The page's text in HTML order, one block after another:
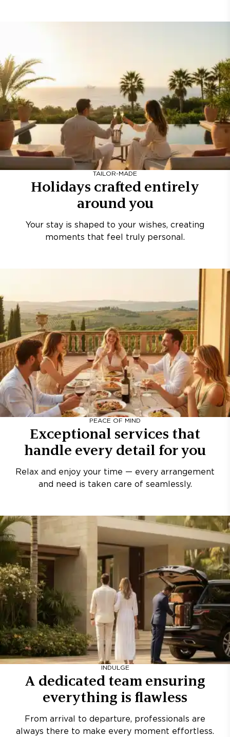
TAILOR-MADE
Holidays crafted entirely
around you
Your stay is shaped to your wishes, creating
moments that feel truly personal.
PEACE OF MIND
Exceptional services that
handle every detail for you
Relax and enjoy your time — every arrangement
and need is taken care of seamlessly.
INDULGE
A dedicated team ensuring
everything is flawless
From arrival to departure, professionals are
always there to make every moment effortless.